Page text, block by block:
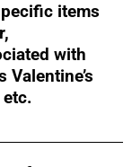
items
with